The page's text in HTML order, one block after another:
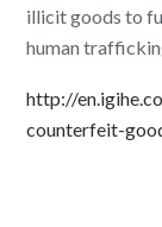
illicit goods to
human
http://
counterfeit-